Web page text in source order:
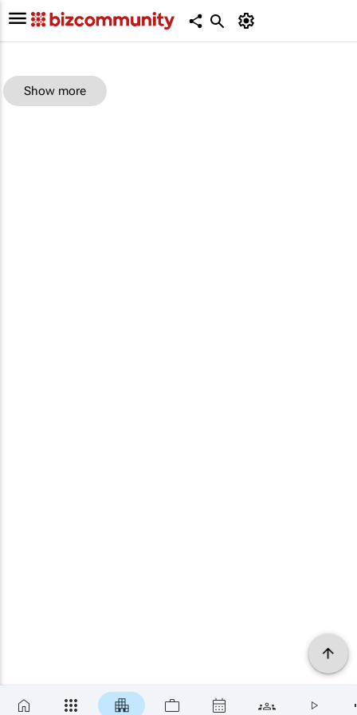
Show more